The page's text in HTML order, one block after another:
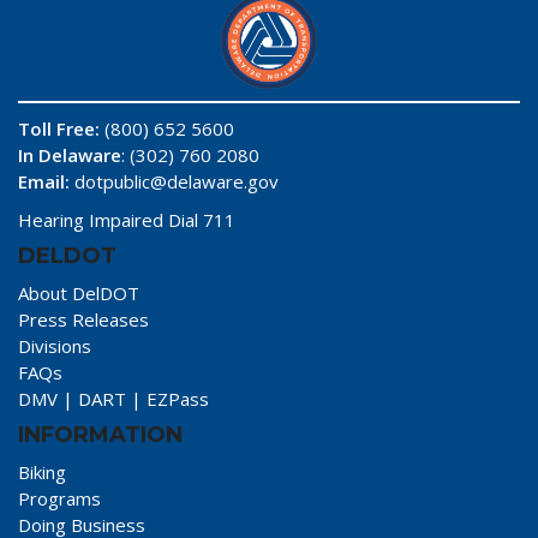
Toll Free: (800) 652 5600
In Delaware: (302) 760 2080
Email: dotpublic@delaware.gov
Hearing Impaired Dial 711
DELDOT
About DelDOT
Press Releases
Divisions
FAQs
DMV | DART | EZPass
INFORMATION
Biking
Programs
Doing Business